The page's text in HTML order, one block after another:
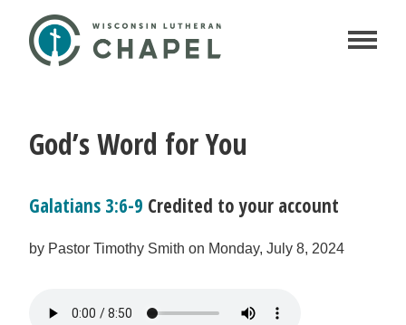
God’s Word for You
Galatians 3:6-9 Credited to your account
by Pastor Timothy Smith on Monday, July 8, 2024